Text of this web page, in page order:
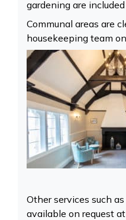
gardening are
Communal areas are
housekeeping team
Other services such
available on request